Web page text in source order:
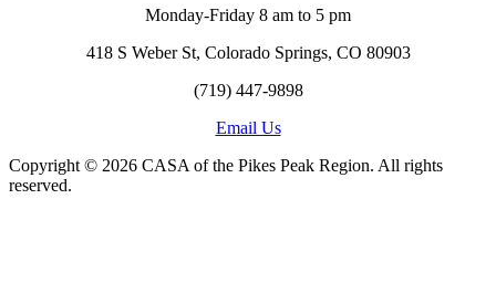
Monday-Friday 8 am to 5 pm
418 S Weber St, Colorado Springs, CO 80903
(719) 447-9898
Email Us
Copyright © 2026 CASA of the Pikes Peak Region. All rights
reserved.